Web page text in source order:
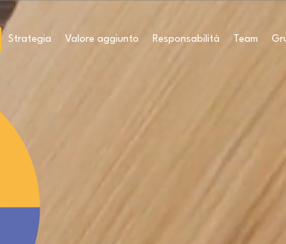
Strategia Valore aggiunto Responsabilità Team